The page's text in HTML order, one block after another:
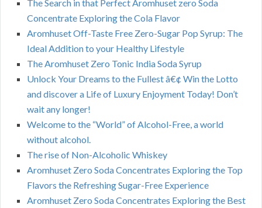
The Search in that Perfect Aromhuset zero Soda
Concentrate Exploring the Cola Flavor
Aromhuset Off-Taste Free Zero-Sugar Pop Syrup: The
Ideal Addition to your Healthy Lifestyle
The Aromhuset Zero Tonic India Soda Syrup
Unlock Your Dreams to the Fullest â€¢ Win the Lotto
and discover a Life of Luxury Enjoyment Today! Don’t
wait any longer!
Welcome to the “World” of Alcohol-Free, a world
without alcohol.
The rise of Non-Alcoholic Whiskey
Aromhuset Zero Soda Concentrates Exploring the Top
Flavors the Refreshing Sugar-Free Experience
Aromhuset Zero Soda Concentrates Exploring the Best